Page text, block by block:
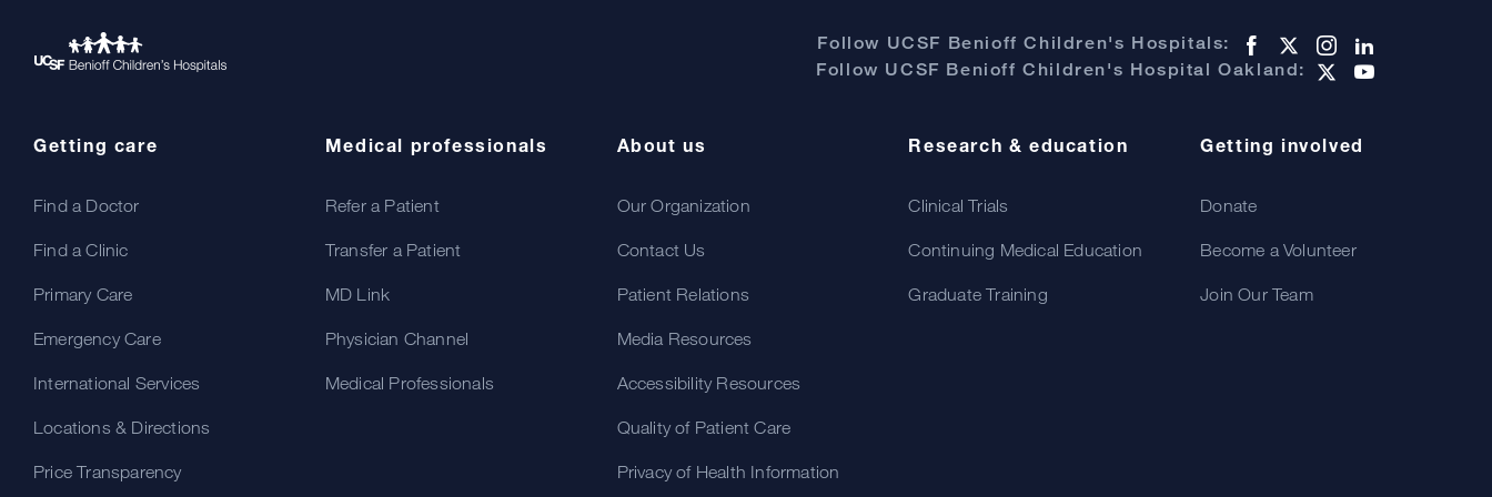
Follow UCSF Benioff Children's Hospitals:
Follow UCSF Benioff Children's Hospital Oakland:
Getting care
Find a Doctor
Find a Clinic
Primary Care
Emergency Care
International Services
Locations & Directions
Price Transparency
Medical professionals
Refer a Patient
Transfer a Patient
MD Link
Physician Channel
Medical Professionals
About us
Our Organization
Contact Us
Patient Relations
Media Resources
Accessibility Resources
Quality of Patient Care
Privacy of Health Information
Research & education
Clinical Trials
Continuing Medical Education
Graduate Training
Getting involved
Donate
Become a Volunteer
Join Our Team